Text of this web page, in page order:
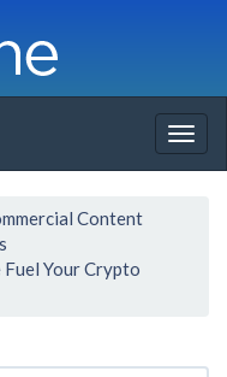
Content
Your Crypto